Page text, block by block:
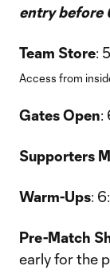
entry before
Team Store:
Access from
Gates Open:
Supporters
Warm-Ups:
Pre-Match
early for the